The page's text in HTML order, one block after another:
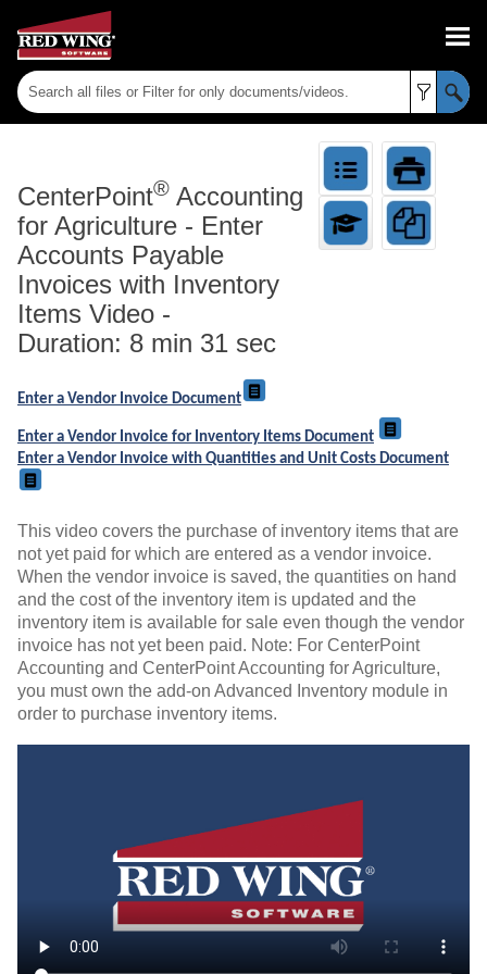
CenterPoint® Accounting
for Agriculture - Enter
Accounts Payable
Invoices with Inventory
Items Video -
Duration: 8 min 31 sec
Enter a Vendor Invoice Document
Enter a Vendor Invoice for Inventory Items Document
Enter a Vendor Invoice with Quantities and Unit Costs Document
This video covers the purchase of inventory items that are
not yet paid for which are entered as a vendor invoice.
When the vendor invoice is saved, the quantities on hand
and the cost of the inventory item is updated and the
inventory item is available for sale even though the vendor
invoice has not yet been paid. Note: For CenterPoint
Accounting and CenterPoint Accounting for Agriculture,
you must own the add-on Advanced Inventory module in
order to purchase inventory items.